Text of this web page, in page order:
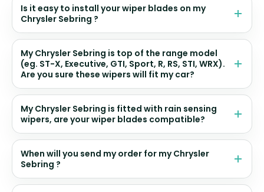
Is it easy to install your wiper blades on my
Chrysler Sebring ?
My Chrysler Sebring is top of the range model
(eg. ST-X, Executive, GTI, Sport, R, RS, STI, WRX).
Are you sure these wipers will fit my car?
My Chrysler Sebring is fitted with rain sensing
wipers, are your wiper blades compatible?
When will you send my order for my Chrysler
Sebring ?